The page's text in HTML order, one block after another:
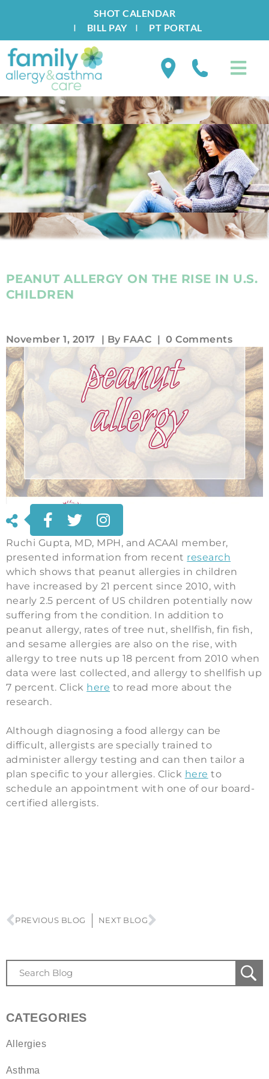
SHOT CALENDAR
I BILL PAYI PT PORTAL
PEANUT ALLERGY ON THE RISE IN U.S.
CHILDREN
November 1, 2017 | By FAAC | 0 Comments
Ruchi Gupta, MD, MPH, and ACAAI member,
presented information from recent research
which shows that peanut allergies in children
have increased by 21 percent since 2010, with
nearly 2.5 percent of US children potentially now
suffering from the condition. In addition to
peanut allergy, rates of tree nut, shellfish, fin fish,
and sesame allergies are also on the rise, with
allergy to tree nuts up 18 percent from 2010 when
data were last collected, and allergy to shellfish up
7 percent. Click here to read more about the
research.
Although diagnosing a food allergy can be
difficult, allergists are specially trained to
administer allergy testing and can then tailor a
plan specific to your allergies. Click here to
schedule an appointment with one of our board-
certified allergists.
PREVIOUS BLOG NEXT BLOG
CATEGORIES
Allergies
Asthma